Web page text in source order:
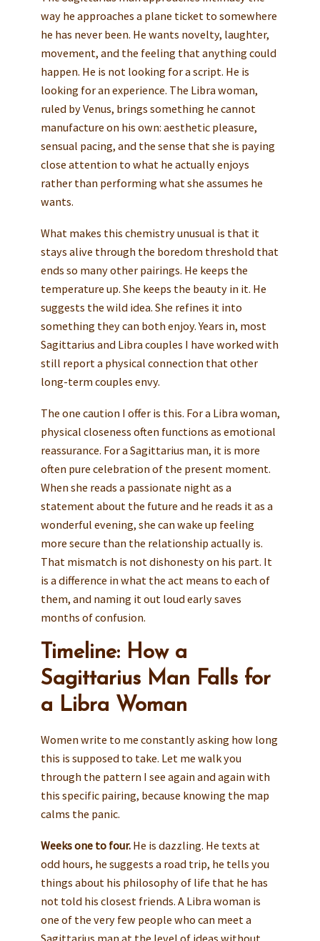
way he approaches a plane ticket to somewhere
he has never been. He wants novelty, laughter,
movement, and the feeling that anything could
happen. He is not looking for a script. He is
looking for an experience. The Libra woman,
ruled by Venus, brings something he cannot
manufacture on his own: aesthetic pleasure,
sensual pacing, and the sense that she is paying
close attention to what he actually enjoys
rather than performing what she assumes he
wants.
What makes this chemistry unusual is that it
stays alive through the boredom threshold that
ends so many other pairings. He keeps the
temperature up. She keeps the beauty in it. He
suggests the wild idea. She refines it into
something they can both enjoy. Years in, most
Sagittarius and Libra couples I have worked with
still report a physical connection that other
long-term couples envy.
The one caution I offer is this. For a Libra woman,
physical closeness often functions as emotional
reassurance. For a Sagittarius man, it is more
often pure celebration of the present moment.
When she reads a passionate night as a
statement about the future and he reads it as a
wonderful evening, she can wake up feeling
more secure than the relationship actually is.
That mismatch is not dishonesty on his part. It
is a difference in what the act means to each of
them, and naming it out loud early saves
months of confusion.
Timeline: How a
Sagittarius Man Falls for
a Libra Woman
Women write to me constantly asking how long
this is supposed to take. Let me walk you
through the pattern I see again and again with
this specific pairing, because knowing the map
calms the panic.
Weeks one to four.He is dazzling. He texts at
odd hours, he suggests a road trip, he tells you
things about his philosophy of life that he has
not told his closest friends. A Libra woman is
one of the very few people who can meet a
Sagittarius man at the level of ideas without